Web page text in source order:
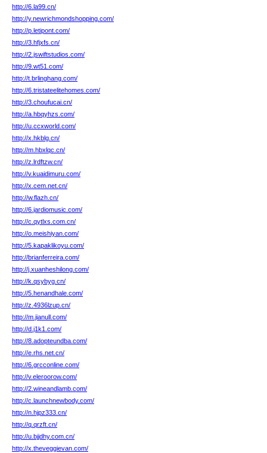
http://6.la99.cn/
http://y.newrichmondshopping.com/
http://p.letipont.com/
http://3.hfjxfs.cn/
http://2.jswiftstudios.com/
http://9.wt51.com/
http://t.brlinghang.com/
http://6.tristateelitehomes.com/
http://3.choufucai.cn/
http://a.hbqyhzs.com/
http://u.ccxworld.com/
http://x.hkblg.cn/
http://m.hbxlqc.cn/
http://z.lrdftzw.cn/
http://v.kuaidimuru.com/
http://x.cem.net.cn/
http://w.flazh.cn/
http://6.jardiomusic.com/
http://c.qytlxs.com.cn/
http://o.meishiyan.com/
http://5.kapaklikoyu.com/
http://brianferreira.com/
http://j.xuanheshilong.com/
http://k.qsybyg.cn/
http://5.henandhale.com/
http://z.4936lzup.cn/
http://m.jianull.com/
http://d.j1k1.com/
http://8.adopteundba.com/
http://e.rhs.net.cn/
http://6.grcconline.com/
http://v.eleroorow.com/
http://2.wineandlamb.com/
http://c.launchnewbody.com/
http://n.hjpz333.cn/
http://q.qrzft.cn/
http://u.bjjdhy.com.cn/
http://x.theveggievan.com/